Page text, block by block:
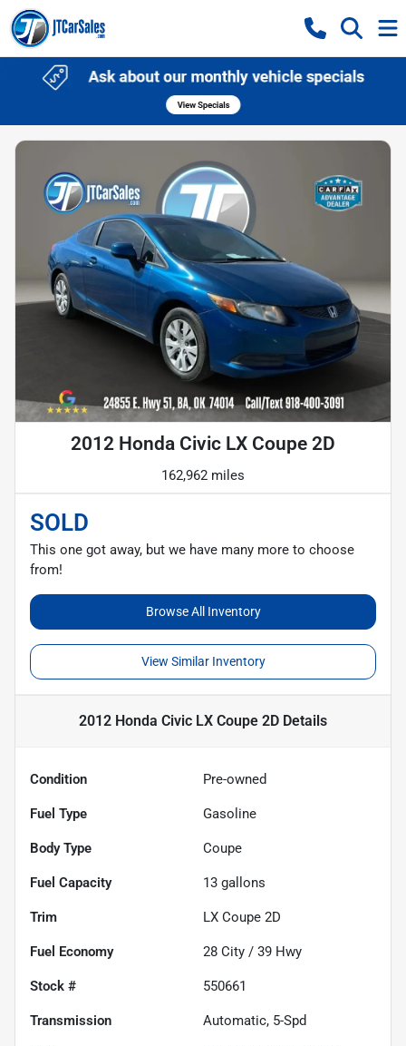
2012 Honda Civic LX Coupe 2D
162,962 miles
SOLD
This one got away, but we have many more to choose
from!
Browse All Inventory
View Similar Inventory
2012 Honda Civic LX Coupe 2D Details
Condition Pre-owned
Fuel Type Gasoline
Body Type Coupe
Fuel Capacity 13 gallons
Trim LX Coupe 2D
Fuel Economy 28 City / 39 Hwy
Stock # 550661
Transmission Automatic, 5-Spd